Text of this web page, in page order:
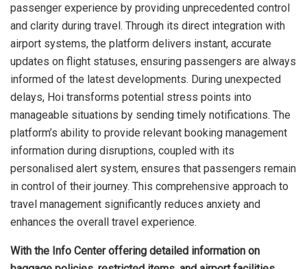
passenger experience by providing unprecedented control
and clarity during travel. Through its direct integration with
airport systems, the platform delivers instant, accurate
updates on flight statuses, ensuring passengers are always
informed of the latest developments. During unexpected
delays, Hoi transforms potential stress points into
manageable situations by sending timely notifications. The
platform’s ability to provide relevant booking management
information during disruptions, coupled with its
personalised alert system, ensures that passengers remain
in control of their journey. This comprehensive approach to
travel management significantly reduces anxiety and
enhances the overall travel experience.
With the Info Center offering detailed information on